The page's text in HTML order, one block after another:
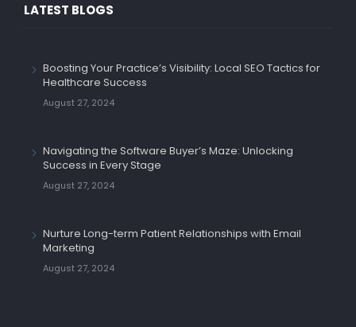
LATEST BLOGS
Boosting Your Practice’s Visibility: Local SEO Tactics for
Healthcare Success
August 27, 2024
Navigating the Software Buyer’s Maze: Unlocking
Success in Every Stage
August 27, 2024
Nurture Long-term Patient Relationships with Email
Marketing
August 27, 2024